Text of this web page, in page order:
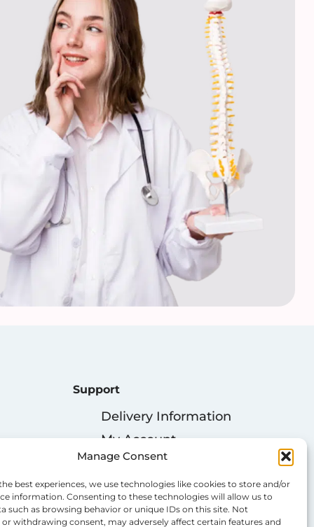
Manage Consent
best experiences, we use technologies like cookies to store and/or
information. Consenting to these technologies will allow us to
such as browsing behavior or unique IDs on this site. Not
withdrawing consent, may adversely affect certain features and
Support
Delivery Information
My Account
Privacy Policy
Cookie Policy
Terms & Conditions